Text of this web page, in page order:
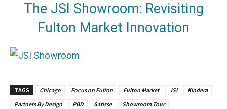
The JSI Showroom: Revisiting
Fulton Market Innovation
TAGS Chicago Focus on Fulton Fulton Market JSI
Kindera
Partners By Design
PBD Satisse Showroom Tour